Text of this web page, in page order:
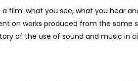
film: what you see, what you hear
on works produced from the same
of the use of sound and music in